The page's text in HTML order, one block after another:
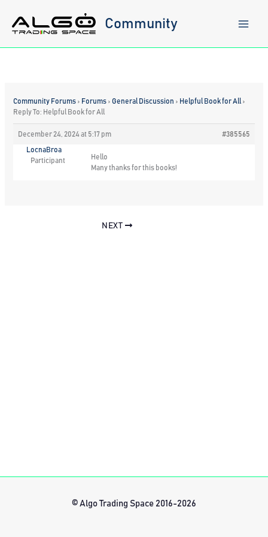
content
Community
Community Forums › Forums › General Discussion › Helpful Book for All ›
Reply To: Helpful Book for All
December 24, 2024 at 5:17 pm #385565
LocnaBroa
Participant
Hello
Many thanks for this books!
NEXT
© Algo Trading Space 2016-2026